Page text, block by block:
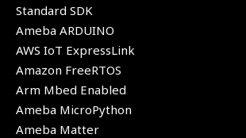
Standard SDK
Ameba ARDUINO
AWS IoT ExpressLink
Amazon FreeRTOS
Arm Mbed Enabled
Ameba MicroPython
Ameba Matter